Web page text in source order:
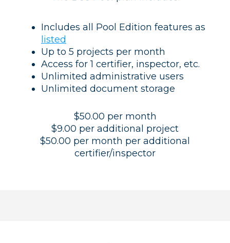
Includes all Pool Edition features as
listed
Up to 5 projects per month
Access for 1 certifier, inspector, etc.
Unlimited administrative users
Unlimited document storage
$50.00 per month
$9.00 per additional project
$50.00 per month per additional
certifier/inspector